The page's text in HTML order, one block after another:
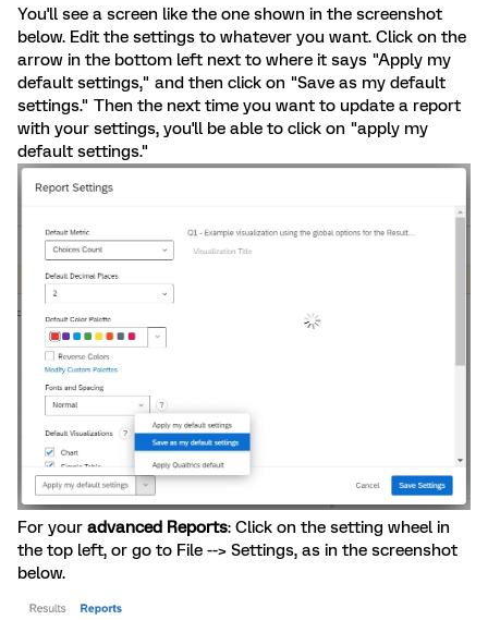
You'll see a screen like the one shown in the screenshot
below. Edit the settings to whatever you want. Click on the
arrow in the bottom left next to where it says "Apply my
default settings," and then click on "Save as my default
settings." Then the next time you want to update a report
with your settings, you'll be able to click on "apply my
default settings."
For your advanced Reports: Click on the setting wheel in
the top left, or go to File --> Settings, as in the screenshot
below.